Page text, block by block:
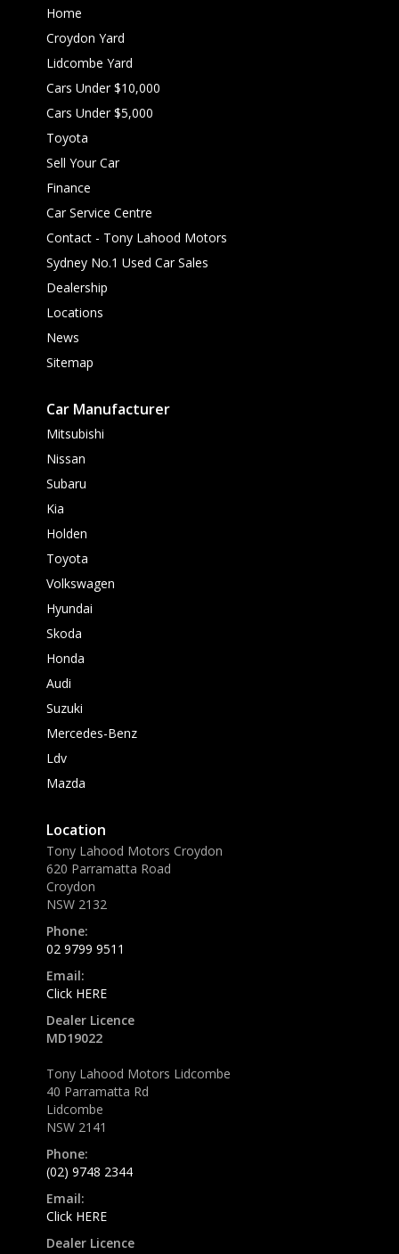
Home
Croydon Yard
Lidcombe Yard
Cars Under $10,000
Cars Under $5,000
Toyota
Sell Your Car
Finance
Car Service Centre
Contact - Tony Lahood Motors
Sydney No.1 Used Car Sales
Dealership
Locations
News
Sitemap
Car Manufacturer
Mitsubishi
Nissan
Subaru
Kia
Holden
Toyota
Volkswagen
Hyundai
Skoda
Honda
Audi
Suzuki
Mercedes-Benz
Ldv
Mazda
Location
Tony Lahood Motors Croydon
620 Parramatta Road
Croydon
NSW 2132
Phone:
02 9799 9511
Email:
Click HERE
Dealer Licence
MD19022
Tony Lahood Motors Lidcombe
40 Parramatta Rd
Lidcombe
NSW 2141
Phone:
(02) 9748 2344
Email:
Click HERE
Dealer Licence